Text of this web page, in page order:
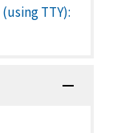
TTY):